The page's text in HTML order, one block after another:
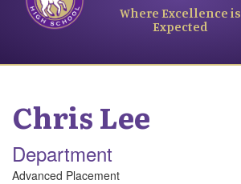
Where Excellence is
Expected
ChrisLee
Department
Advanced Placement